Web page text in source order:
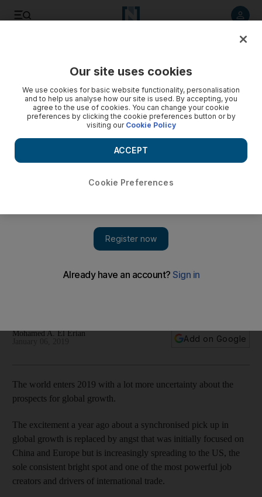
The biggest economy may be more vulnerable to
Mohamed A. El Erian
Add on Google
The world enters 2019 with a lot more uncertainty about the
prospects for global growth.
The excitement a year ago about a synchronised pick up in
global growth is replaced by angst that was initially focused on
China and Europe but is increasingly spreading to the US, the
sole consistent bright spot and one of the most powerful job
creators and drivers of international trade.
Our site uses cookies
We use cookies for basic website functionality, personalisation
and to help us analyse how our site is used. By accepting, you
agree to the use of cookies. You can change your cookie
preferences by clicking the cookie preferences button or by
visiting our Cookie Policy
Cookie Preferences
ACCEPT